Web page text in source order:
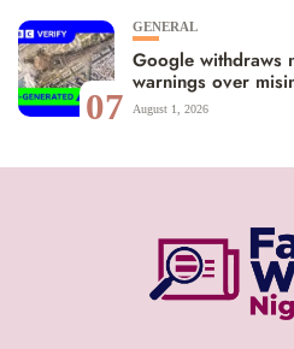
07
GENERAL
Google withdraws
warnings over
August 1, 2026